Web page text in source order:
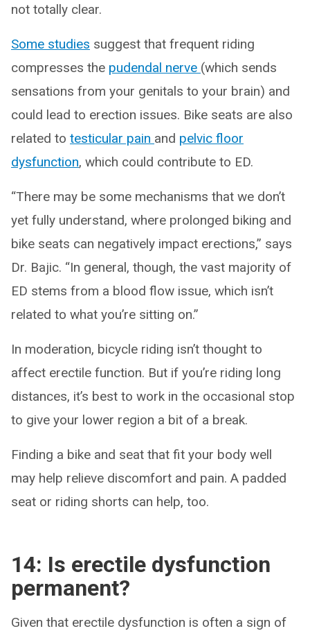
not totally clear.
Some studies suggest that frequent riding
compresses the pudendal nerve (which sends
sensations from your genitals to your brain) and
could lead to erection issues. Bike seats are also
related to testicular pain and pelvic floor
dysfunction, which could contribute to ED.
“There may be some mechanisms that we don’t
yet fully understand, where prolonged biking and
bike seats can negatively impact erections,” says
Dr. Bajic. “In general, though, the vast majority of
ED stems from a blood flow issue, which isn’t
related to what you’re sitting on.”
In moderation, bicycle riding isn’t thought to
affect erectile function. But if you’re riding long
distances, it’s best to work in the occasional stop
to give your lower region a bit of a break.
Finding a bike and seat that fit your body well
may help relieve discomfort and pain. A padded
seat or riding shorts can help, too.
14: Is erectile dysfunction
permanent?
Given that erectile dysfunction is often a sign of